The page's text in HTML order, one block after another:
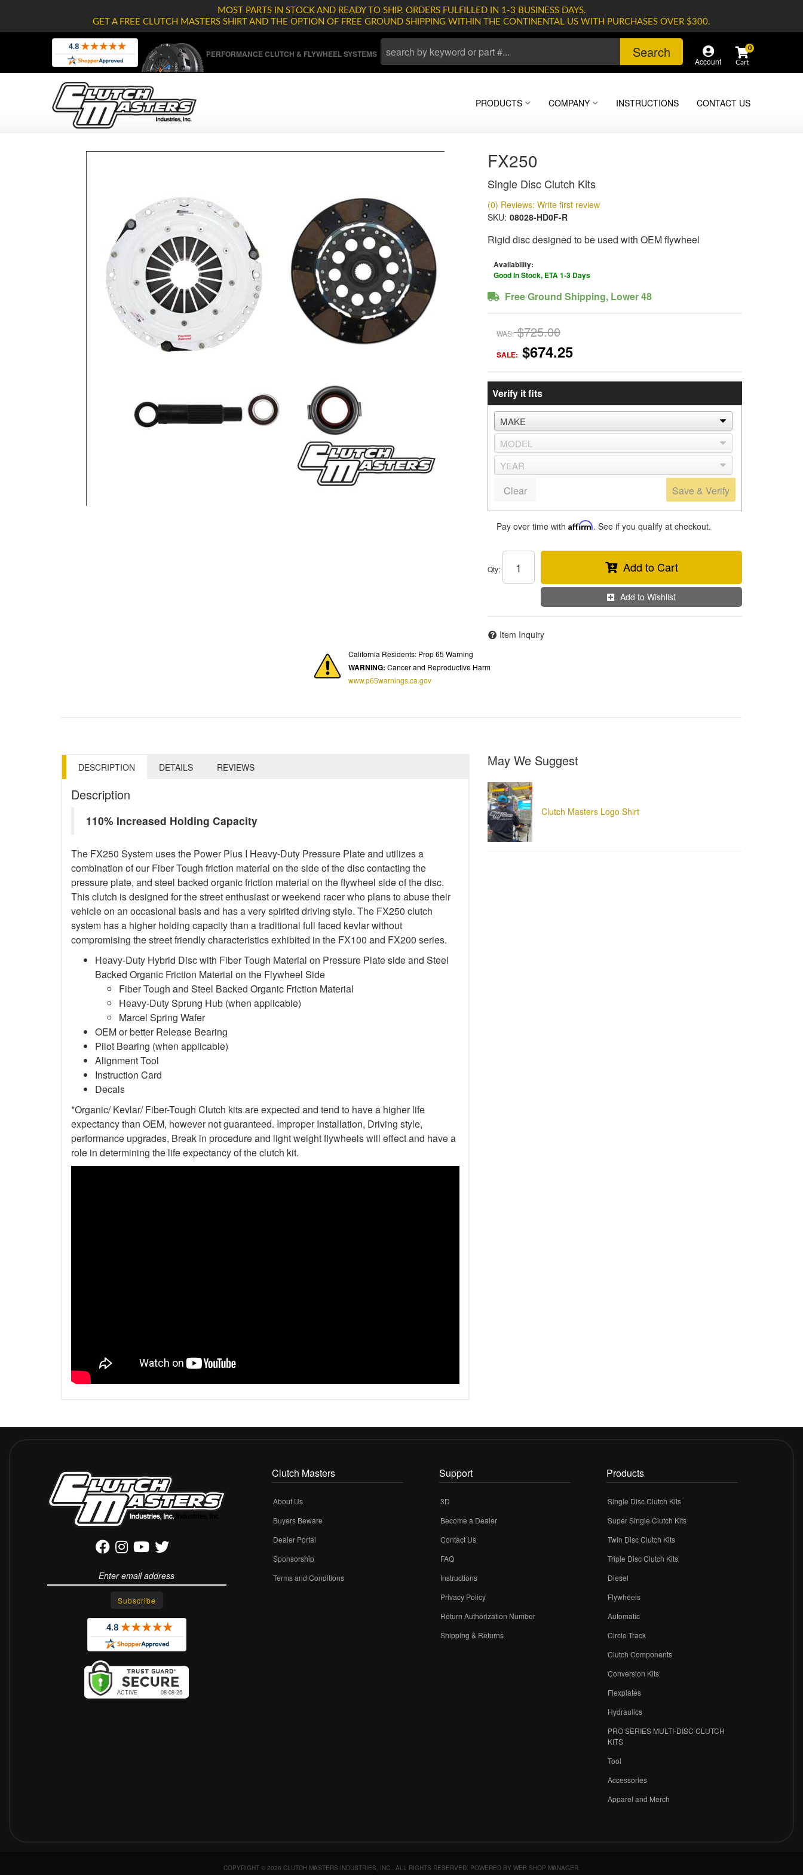
MOST PARTS IN STOCK AND READY TO SHIP. ORDERS FULFILLED IN 1-3 BUSINESS DAYS.
GET A FREE CLUTCH MASTERS SHIRT AND THE OPTION OF FREE GROUND SHIPPING WITHIN THE CONTINENTAL US WITH PURCHASES OVER $300.
PERFORMANCE CLUTCH & FLYWHEEL SYSTEMS Search
Account
0
PRODUCTS COMPANY INSTRUCTIONS CONTACT US
FX250
Single Disc Clutch Kits
(0) Reviews: Write first review
SKU: 08028-HD0F-R
Rigid disc designed to be used with OEM flywheel
Availability:
Good In Stock, ETA 1-3 Days
Free Ground Shipping, Lower 48
WAS: $725.00
SALE: $674.25
Verify it fits
Save & Verify
Clear
Pay over time with Affirm. See if you qualify at checkout.
Qty: Add to Cart
Add to Wishlist
Item Inquiry
California Residents: Prop 65 Warning
WARNING: Cancer and Reproductive Harm
www.p65warnings.ca.gov
DESCRIPTION DETAILS REVIEWS
Description
110% Increased Holding Capacity
The FX250 System uses the Power Plus I Heavy-Duty Pressure Plate and utilizes a
combination of our Fiber Tough friction material on the side of the disc contacting the
pressure plate, and steel backed organic friction material on the flywheel side of the disc.
This clutch is designed for the street enthusiast or weekend racer who plans to abuse their
vehicle on an occasional basis and has a very spirited driving style. The FX250 clutch
system has a higher holding capacity than a traditional full faced kevlar without
compromising the street friendly characteristics exhibited in the FX100 and FX200 series.
Heavy-Duty Hybrid Disc with Fiber Tough Material on Pressure Plate side and Steel
Backed Organic Friction Material on the Flywheel Side
Fiber Tough and Steel Backed Organic Friction Material
Heavy-Duty Sprung Hub (when applicable)
Marcel Spring Wafer
OEM or better Release Bearing
Pilot Bearing (when applicable)
Alignment Tool
Instruction Card
Decals
*Organic/ Kevlar/ Fiber-Tough Clutch kits are expected and tend to have a higher life
expectancy than OEM, however not guaranteed. Improper Installation, Driving style,
performance upgrades, Break in procedure and light weight flywheels will effect and have a
role in determining the life expectancy of the clutch kit.
May We Suggest
Clutch Masters Logo Shirt
Clutch Masters
About Us
Buyers Beware
Dealer Portal
Sponsorship
Terms and Conditions
Support
3D
Become a Dealer
Contact Us
FAQ
Instructions
Privacy Policy
Return Authorization Number
Shipping & Returns
Products
Single Disc Clutch Kits
Super Single Clutch Kits
Twin Disc Clutch Kits
Triple Disc Clutch Kits
Diesel
Flywheels
Automatic
Circle Track
Clutch Components
Conversion Kits
Flexplates
Hydraulics
PRO SERIES MULTI-DISC CLUTCH
KITS
Tool
Accessories
Apparel and Merch
COPYRIGHT © 2026 CLUTCH MASTERS INDUSTRIES, INC.. ALL RIGHTS RESERVED. POWERED BY WEB SHOP MANAGER.